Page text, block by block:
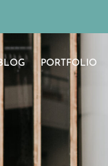
PORTFOLIO